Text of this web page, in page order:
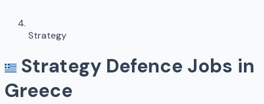
Strategy
Strategy Defence Jobs in
Greece